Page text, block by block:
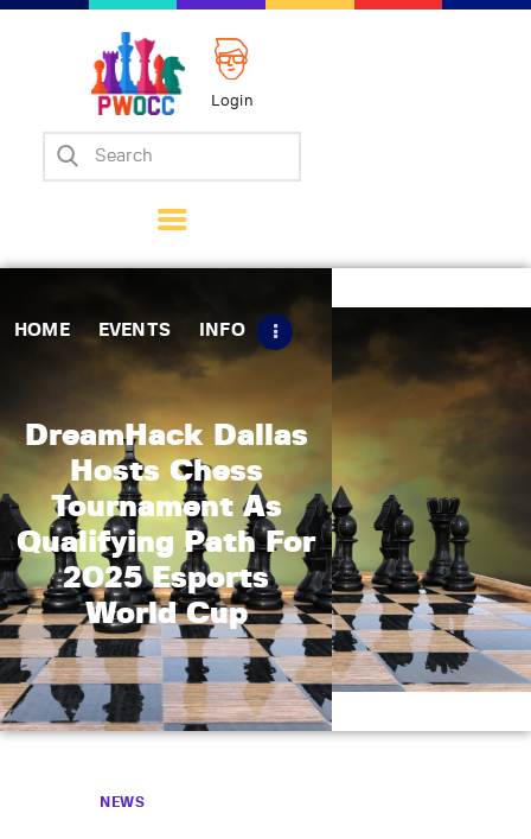
Login
HOME EVENTS INFO
DreamHack Dallas
Hosts Chess
Tournament As
Qualifying Path For
2025 Esports
World Cup
Home
Matches
Tips
Contact Us
NEWS